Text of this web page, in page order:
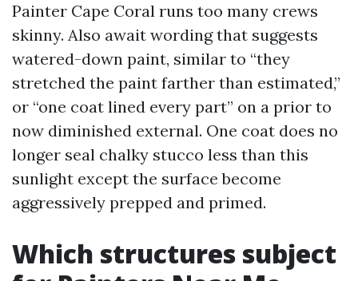
Painter Cape Coral runs too many crews
skinny. Also await wording that suggests
watered-down paint, similar to “they
stretched the paint farther than estimated,”
or “one coat lined every part” on a prior to
now diminished external. One coat does no
longer seal chalky stucco less than this
sunlight except the surface become
aggressively prepped and primed.
Which structures subject